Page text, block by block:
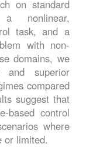
on standard
a nonlinear,
task, and a
with non-
domains, we
and superior
compared
suggest that
based control
where
or limited.